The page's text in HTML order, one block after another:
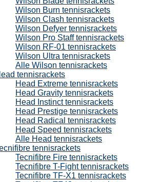
Wilson Burn tennisrackets
Wilson Clash tennisrackets
Wilson Defyer tennisrackets
Wilson Pro Staff tennisrackets
Wilson RF-01 tennisrackets
Wilson Ultra tennisrackets
Alle Wilson tennisrackets
tennisrackets
Head Extreme tennisrackets
Head Gravity tennisrackets
Head Instinct tennisrackets
Head Prestige tennisrackets
Head Radical tennisrackets
Head Speed tennisrackets
Alle Head tennisrackets
tennisrackets
Tecnifibre Fire tennisrackets
Tecnifibre T-Fight tennisrackets
Tecnifibre TF-X1 tennisrackets